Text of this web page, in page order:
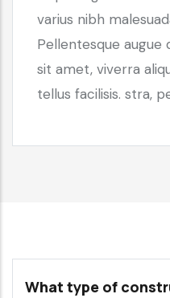
varius nibh
Pellentesque augue
sit amet, viverra
tellus facilisis. stra,
What type of